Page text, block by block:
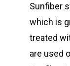
Sunfiber
which is
treated
are used